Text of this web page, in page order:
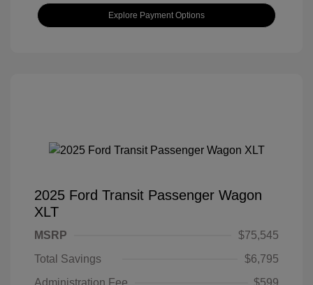
Explore Payment Options
2025 Ford Transit Passenger Wagon
XLT
MSRP
$75,545
Total Savings
$6,795